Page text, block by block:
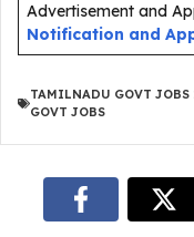
Advertisement and
Notification and
TAMILNADU GOVT JOBS
GOVT JOBS